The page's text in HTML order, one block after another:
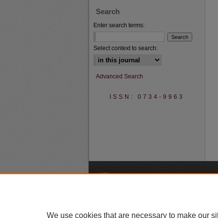
Search
Enter search terms:
Select context to search:
Advanced Search
ISSN: 0734-9963
We use cookies that are necessary to make our